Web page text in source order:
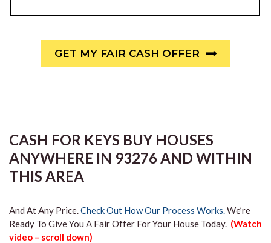
GET MY FAIR CASH OFFER
CASH FOR KEYS BUY HOUSES
ANYWHERE IN 93276 AND WITHIN
THIS AREA
And At Any Price.Check Out How Our Process Works.We’re
Ready To Give You A Fair Offer For Your House Today. (Watch
video – scroll down)